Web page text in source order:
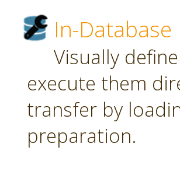
In-
Visually
execute them
transfer by
preparation.